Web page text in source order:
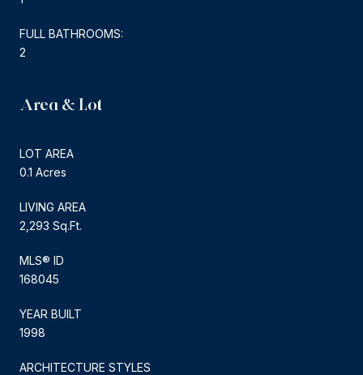
FULL BATHROOMS:
2
Area & Lot
LOT AREA
0.1 Acres
LIVING AREA
2,293 Sq.Ft.
MLS® ID
168045
YEAR BUILT
1998
ARCHITECTURE STYLES